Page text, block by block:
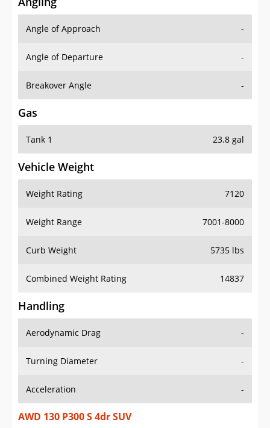
Angle of Approach -
Angle of Departure -
Breakover Angle -
Gas
Tank 1 23.8 gal
Vehicle Weight
Weight Rating 7120
Weight Range 7001-8000
Curb Weight 5735 lbs
Combined Weight Rating 14837
Handling
Aerodynamic Drag -
Turning Diameter -
Acceleration -
AWD 130 P300 S 4dr SUV